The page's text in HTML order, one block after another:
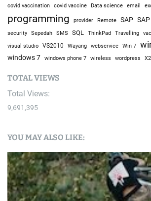
covid vaccination covid vaccine Data science email
programming provider Remote SAP
security
Sepedah SMS SQL ThinkPad Travelling
visual studio VS2010 Wayang webservice Win 7
windows 7 windows phone 7 wireless wordpress
TOTAL VIEWS
Total Views:
9,691,395
YOU MAY ALSO LIKE: